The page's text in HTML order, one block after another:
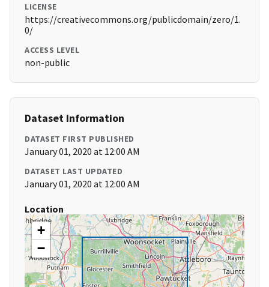
LICENSE
https://creativecommons.org/publicdomain/zero/1.
0/
ACCESS LEVEL
non-public
Dataset Information
DATASET FIRST PUBLISHED
January 01, 2020 at 12:00 AM
DATASET LAST UPDATED
January 01, 2020 at 12:00 AM
Location
+
−